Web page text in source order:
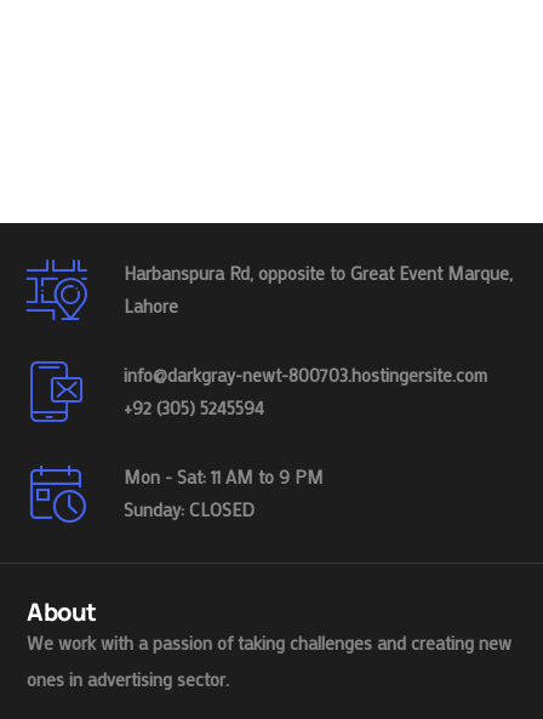
Harbanspura Rd, opposite to Great Event Marque,
Lahore
info@darkgray-newt-800703.hostingersite.com
+92 (305) 5245594
Mon - Sat: 11 AM to 9 PM
Sunday: CLOSED
About
We work with a passion of taking challenges and creating new
ones in advertising sector.